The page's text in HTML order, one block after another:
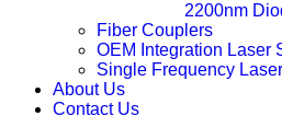
2200nm
Fiber Couplers
OEM Integration Laser
Single Frequency
About Us
Contact Us